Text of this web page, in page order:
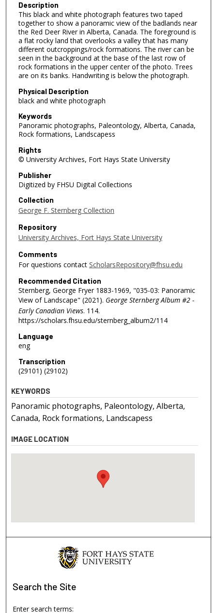
Description
This black and white photograph features two taped
together to show a panoramic view of the badlands near
the Red Deer River in Alberta, Canada. The foreground is
a flat rocky land that overlooks a valley that has many
different outcroppings/rock formations. The river can be
seen in the background at the base of the last row of
rock formations in the upper center of the photo. Trees
are on its banks. Handwriting is below the photograph.
Physical Description
black and white photograph
Keywords
Panoramic photographs, Paleontology, Alberta, Canada,
Rock formations, Landscapess
Rights
© University Archives, Fort Hays State University
Publisher
Digitized by FHSU Digital Collections
Collection
George F. Sternberg Collection
Repository
University Archives, Fort Hays State University
Comments
For questions contact ScholarsRepository@fhsu.edu
Recommended Citation
Sternberg, George Fryer 1883-1969, "035-03: Panoramic
View of Landscape" (2021). George Sternberg Album #2 -
Early Canadian Views. 114.
https://scholars.fhsu.edu/sternberg_album2/114
Language
eng
Transcription
(29101) (29102)
KEYWORDS
Panoramic photographs, Paleontology, Alberta,
Canada, Rock formations, Landscapess
IMAGE LOCATION
Search the Site
Enter search terms: